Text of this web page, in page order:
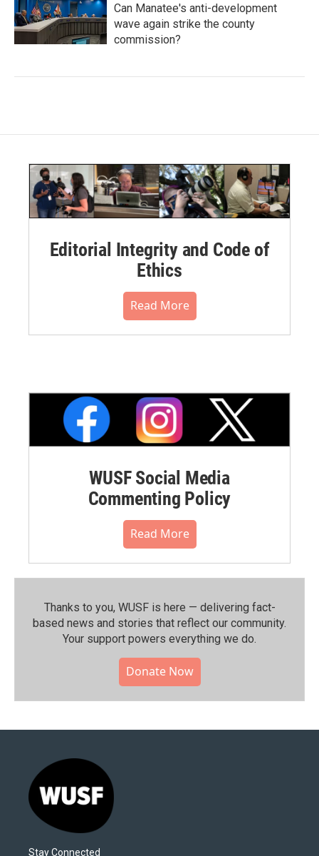
Can Manatee's anti-development
wave again strike the county
commission?
Editorial Integrity and Code of
Ethics
Read More
WUSF Social Media
Commenting Policy
Read More
Thanks to you, WUSF is here — delivering fact-
based news and stories that reflect our community.⁠
Your support powers everything we do.
Donate Now
Stay Connected